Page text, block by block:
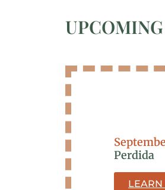
Perdida
LEARN